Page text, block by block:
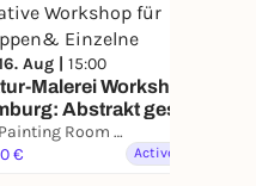
Aug | 15:00
Malerei Workshop in
Abstrakt gestalten.
Workshop für
Einzelne
The Painting Room - Art Workshops Hamburg
€
Active & Creative